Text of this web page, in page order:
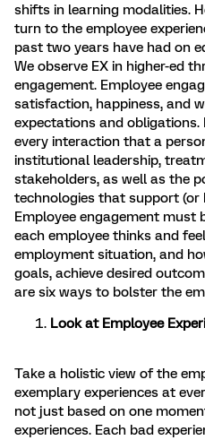
shifts in learning modalities.
turn to the employee
past two years have had on
We observe EX in higher-ed
engagement. Employee
satisfaction, happiness, and
expectations and obligations.
every interaction that a
institutional leadership,
stakeholders, as well as the
technologies that support (or
Employee engagement must
each employee thinks and
employment situation, and
goals, achieve desired
are six ways to bolster the
Look at Employee
Take a holistic view of the
exemplary experiences at
not just based on one
experiences. Each bad